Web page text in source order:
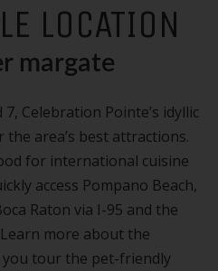
LOCATION
margate
Celebration Pointe’s idyllic
area’s best attractions.
for international cuisine
access Pompano Beach,
Raton via I-95 and the
more about the
tour the pet-friendly